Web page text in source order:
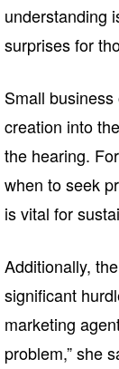
understanding
surprises for
Small
creation into
the hearing.
when to seek
is vital for
Additionally,
significant
marketing
problem,” she